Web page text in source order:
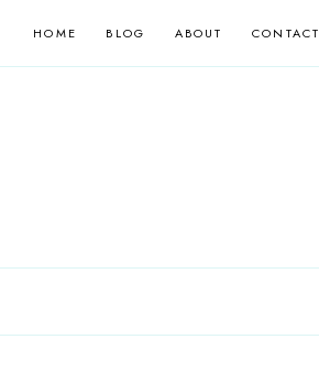
HOME BLOG ABOUT CONTACT